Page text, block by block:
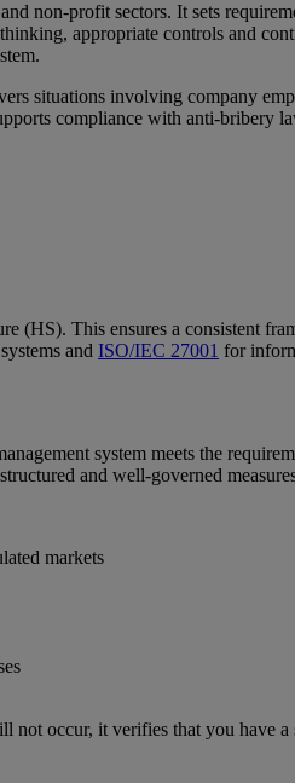
non-profit sectors. It sets
appropriate controls and
situations involving company
compliance with anti-bribery
(HS). This ensures a consistent
and ISO/IEC 27001 for
system meets the
and well-governed
markets
occur, it verifies that you have